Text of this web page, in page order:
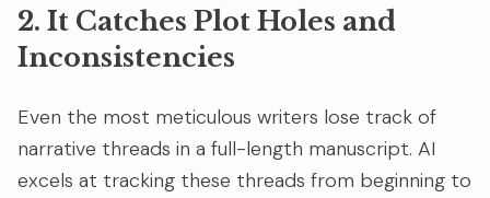
2. It Catches Plot Holes and
Inconsistencies
Even the most meticulous writers lose track of
narrative threads in a full-length manuscript. AI
excels at tracking these threads from beginning to